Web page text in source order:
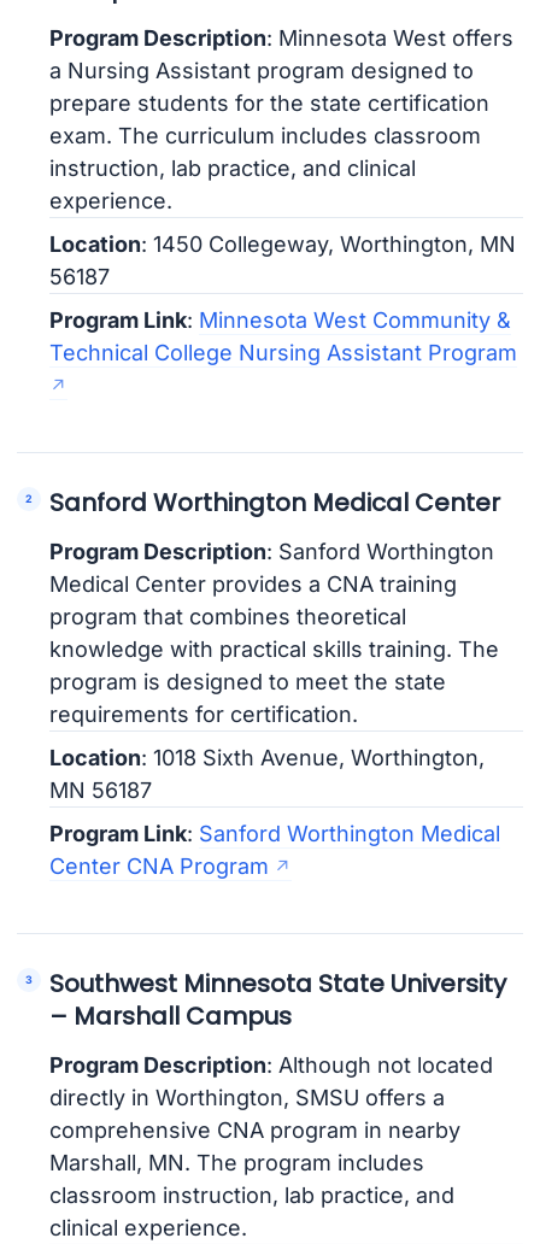
Program Description: Minnesota West offers
a Nursing Assistant program designed to
prepare students for the state certification
exam. The curriculum includes classroom
instruction, lab practice, and clinical
experience.
Location: 1450 Collegeway, Worthington, MN
56187
Program Link: Minnesota West Community &
Technical College Nursing Assistant Program
Sanford Worthington Medical Center
Program Description: Sanford Worthington
Medical Center provides a CNA training
program that combines theoretical
knowledge with practical skills training. The
program is designed to meet the state
requirements for certification.
Location: 1018 Sixth Avenue, Worthington,
MN 56187
Program Link: Sanford Worthington Medical
Center CNA Program
Southwest Minnesota State University
– Marshall Campus
Program Description: Although not located
directly in Worthington, SMSU offers a
comprehensive CNA program in nearby
Marshall, MN. The program includes
classroom instruction, lab practice, and
clinical experience.